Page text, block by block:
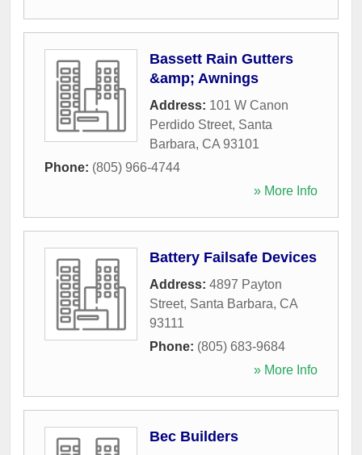
Bassett Rain Gutters
&amp; Awnings
Address: 101 W Canon
Perdido Street, Santa
Barbara, CA 93101
Phone: (805) 966-4744
» More Info
Battery Failsafe Devices
Address: 4897 Payton
Street, Santa Barbara, CA
93111
Phone: (805) 683-9684
» More Info
Bec Builders